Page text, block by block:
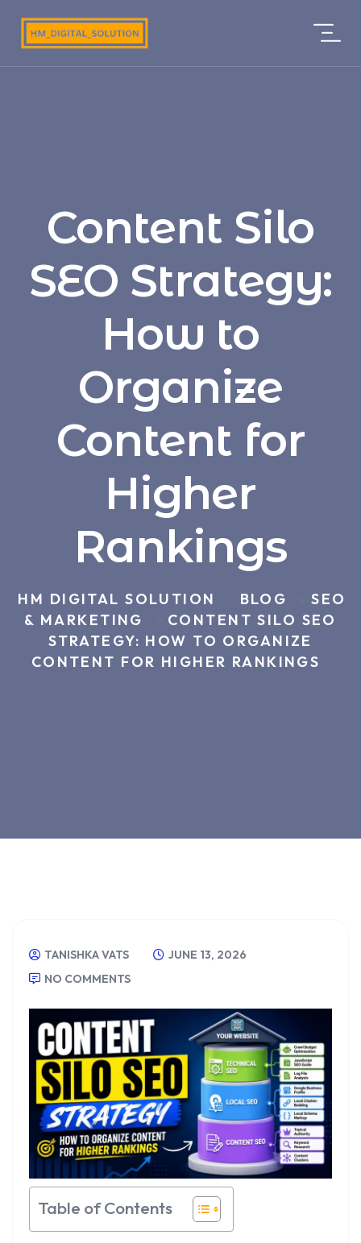
Content Silo
SEO Strategy:
How to
Organize
Content for
Higher
Rankings
HM DIGITAL SOLUTION BLOG
SEO
& MARKETING
CONTENT SILO SEO
STRATEGY: HOW TO ORGANIZE
CONTENT FOR HIGHER RANKINGS
TANISHKA VATS
JUNE 13, 2026
NO COMMENTS
Table of Contents